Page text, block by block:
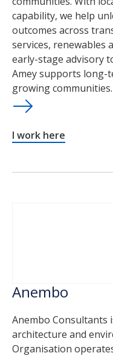
capability, we help
outcomes across
services, renewables
early-stage advisory
Amey supports long-
growing communities.
I work here
Anembo
Anembo Consultants
architecture and
Organisation